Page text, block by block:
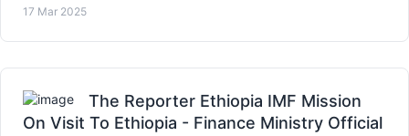
17 Mar 2025
The Reporter Ethiopia IMF Mission
On Visit To Ethiopia - Finance Ministry Official